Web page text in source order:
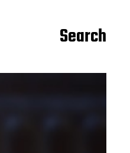
Search